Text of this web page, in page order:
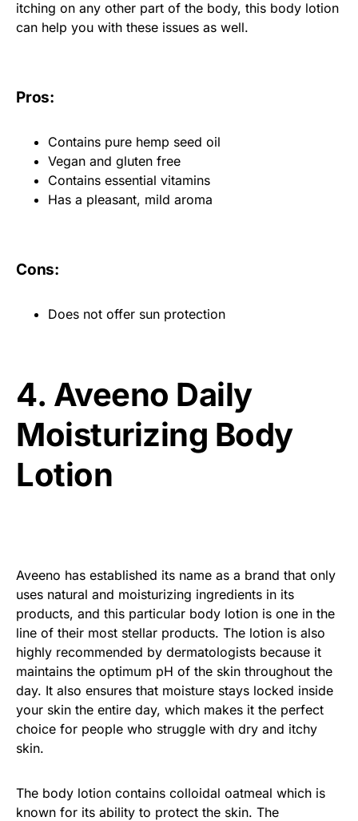
itching on any other part of the body, this body lotion
can help you with these issues as well.
Pros:
Contains pure hemp seed oil
Vegan and gluten free
Contains essential vitamins
Has a pleasant, mild aroma
Cons:
Does not offer sun protection
4. Aveeno Daily
Moisturizing Body
Lotion
Aveeno has established its name as a brand that only
uses natural and moisturizing ingredients in its
products, and this particular body lotion is one in the
line of their most stellar products. The lotion is also
highly recommended by dermatologists because it
maintains the optimum pH of the skin throughout the
day. It also ensures that moisture stays locked inside
your skin the entire day, which makes it the perfect
choice for people who struggle with dry and itchy
skin.
The body lotion contains colloidal oatmeal which is
known for its ability to protect the skin. The